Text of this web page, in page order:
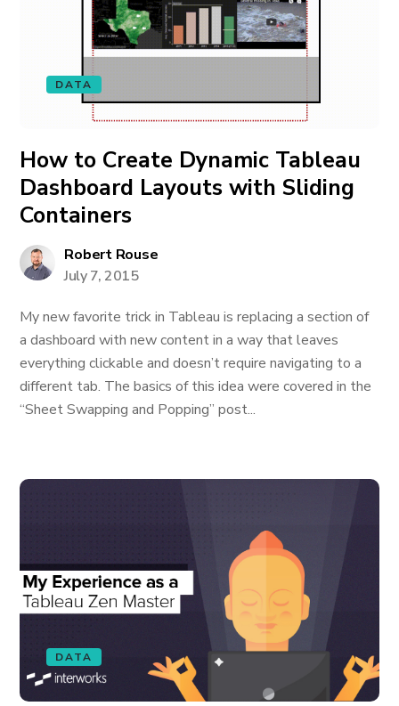
DATA
How to Create Dynamic Tableau
Dashboard Layouts with Sliding
Containers
Robert Rouse
July 7, 2015
My new favorite trick in Tableau is replacing a section of
a dashboard with new content in a way that leaves
everything clickable and doesn’t require navigating to a
different tab. The basics of this idea were covered in the
“Sheet Swapping and Popping” post...
DATA